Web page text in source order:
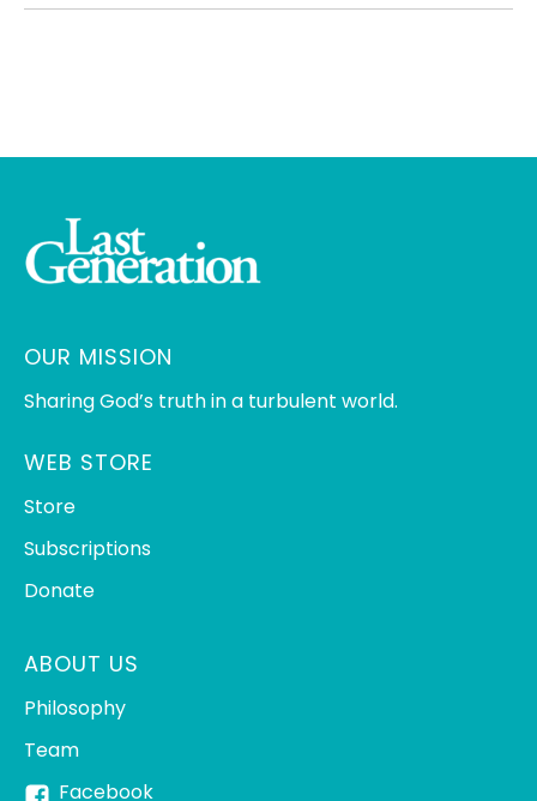
OUR MISSION
Sharing God’s truth in a turbulent world.
WEB STORE
Store
Subscriptions
Donate
ABOUT US
Philosophy
Team
Facebook